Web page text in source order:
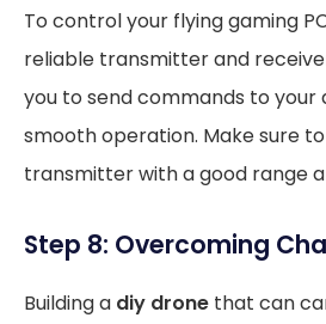
To control your flying gaming
reliable transmitter and
you to send commands to your
smooth operation. Make sure
transmitter with a good range
Step 8: Overcoming
Building a diy drone that can